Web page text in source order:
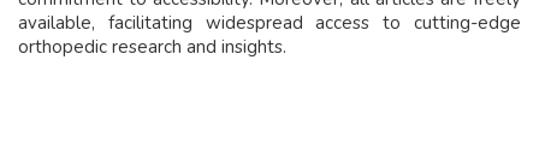
available, facilitating widespread access to cutting-edge
orthopedic research and insights.